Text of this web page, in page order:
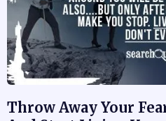
Throw Away Your